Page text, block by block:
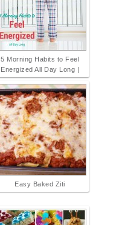
5 Morning Habits to Feel
Energized All Day Long |
Easy Baked Ziti